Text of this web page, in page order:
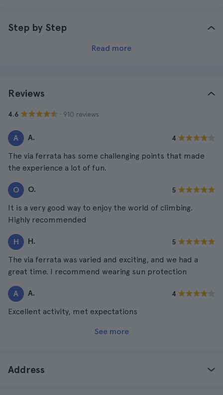
Step by Step
Read more
Reviews
4.6 · 910 reviews
A A. 4
The via ferrata has some challenging points that made
the experience a lot of fun.
O O. 5
It is a very good way to enjoy the world of climbing.
Highly recommended
H H. 5
The via ferrata was varied and exciting, and we had a
great time. I recommend wearing sun protection
A A. 4
Excellent activity, met expectations
See more
Address